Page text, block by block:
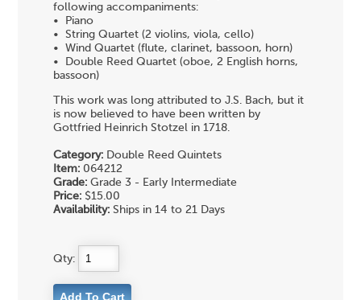
following accompaniments:
• Piano
• String Quartet (2 violins, viola, cello)
• Wind Quartet (flute, clarinet, bassoon, horn)
• Double Reed Quartet (oboe, 2 English horns,
bassoon)
This work was long attributed to J.S. Bach, but it
is now believed to have been written by
Gottfried Heinrich Stotzel in 1718.
Category: Double Reed Quintets
Item: 064212
Grade: Grade 3 - Early Intermediate
Price: $15.00
Availability: Ships in 14 to 21 Days
Qty: